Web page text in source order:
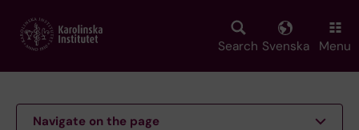
main
Search Svenska Menu
Navigate on the page